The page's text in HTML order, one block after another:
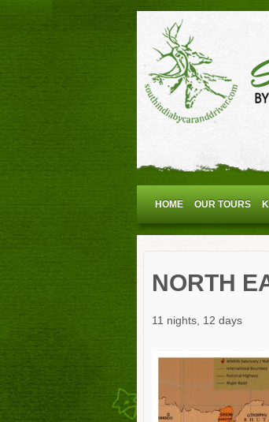
HOME OUR TOURS
NORTH
11 nights, 12 days